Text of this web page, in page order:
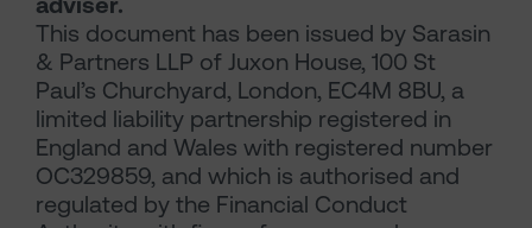
This document has been issued by Sarasin
& Partners LLP of Juxon House, 100 St
Paul’s Churchyard, London, EC4M 8BU, a
limited liability partnership registered in
England and Wales with registered number
OC329859, and which is authorised and
regulated by the Financial Conduct